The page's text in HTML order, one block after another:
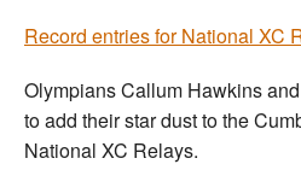
Record entries for National XC
Olympians Callum Hawkins
to add their star dust to the
National XC Relays.